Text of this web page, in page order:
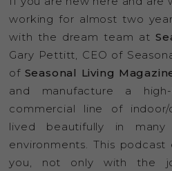
working for almost two
with the dream team at
Gary Pettitt, CEO of
of Seasonal Living
and manufacture a
commercial line of
lived beautifully in many
environments. This
you, not only with the